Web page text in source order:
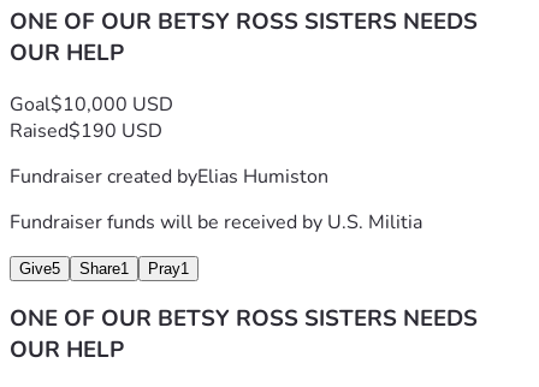
ONE OF OUR BETSY ROSS SISTERS NEEDS
OUR HELP
Goal$10,000 USD
Raised$190 USD
Fundraiser created byElias Humiston
Fundraiser funds will be received by U.S. Militia
Give5 Share1 Pray1
ONE OF OUR BETSY ROSS SISTERS NEEDS
OUR HELP